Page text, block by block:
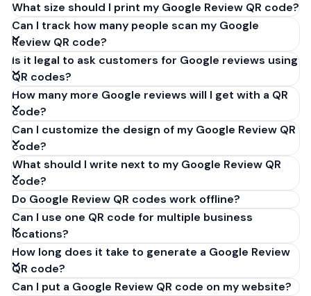
What size should I print my Google Review QR code?
Can I track how many people scan my Google
Review QR code?
Is it legal to ask customers for Google reviews using
QR codes?
How many more Google reviews will I get with a QR
code?
Can I customize the design of my Google Review QR
code?
What should I write next to my Google Review QR
code?
Do Google Review QR codes work offline?
Can I use one QR code for multiple business
locations?
How long does it take to generate a Google Review
QR code?
Can I put a Google Review QR code on my website?